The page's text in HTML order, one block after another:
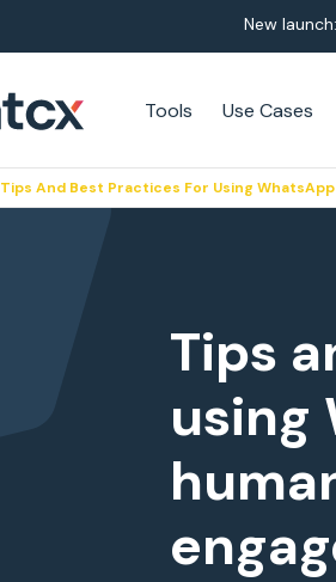
New
Tools Use Cases
Tips And Best Practices For Using
Tips
using